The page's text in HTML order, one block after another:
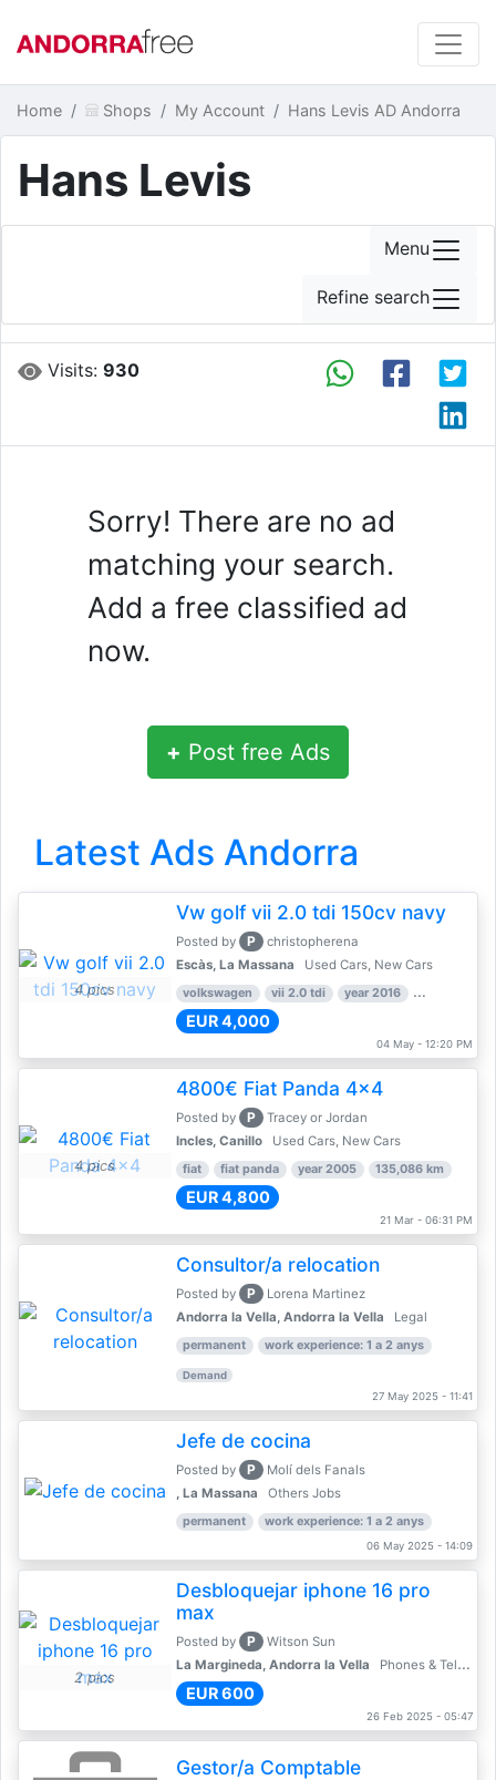
Home Shops My Account Hans Levis AD Andorra
Hans Levis
Visits:930
Sorry! There are no ad
matching your search.
Add a free classified ad
now.
+ Post free Ads
Latest Ads Andorra
4 pics
Vw golf vii 2.0 tdi 150cv navy
Posted by P
christopherena
Escàs, La Massana
Used Cars, New Cars
volkswagen vii 2.0 tdi year 2016 80,000 km
EUR 4,000
04 May - 12:20 PM
4 pics
4800€ Fiat Panda 4x4
Posted by P
Tracey or Jordan
Incles, Canillo
Used Cars, New Cars
fiat fiat panda year 2005 135,086 km
EUR 4,800
21 Mar - 06:31 PM
Consultor/a relocation
Posted by P
Lorena Martinez
Andorra la Vella, Andorra la Vella
Legal
permanent work experience: 1 a 2 anys
Demand
27 May 2025 - 11:41
Jefe de cocina
Posted by P
Molí dels Fanals
, La Massana
Others Jobs
permanent work experience: 1 a 2 anys
06 May 2025 - 14:09
2 pics
Desbloquejar iphone 16 pro
max
Posted by P
Witson Sun
La Margineda, Andorra la Vella
Phones & Telecoms
EUR 600
26 Feb 2025 - 05:47
Gestor/a Comptable
Menu
Refine search